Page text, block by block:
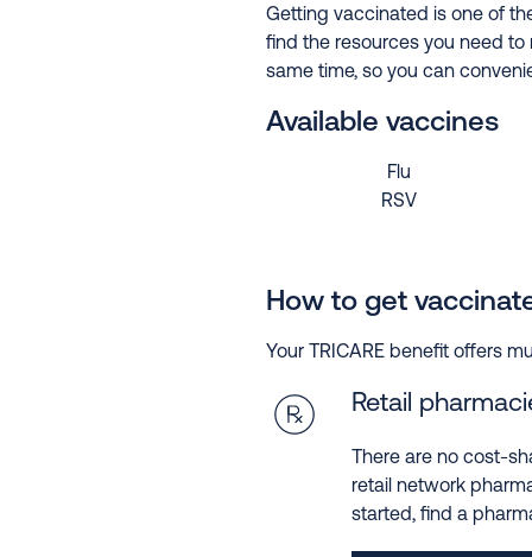
Getting vaccinated is one of
find the resources you need to
same time, so you can
Available vaccines
Flu
RSV
How to get
Your TRICARE benefit offers
Retail
There are no cost-
retail network
started, find a